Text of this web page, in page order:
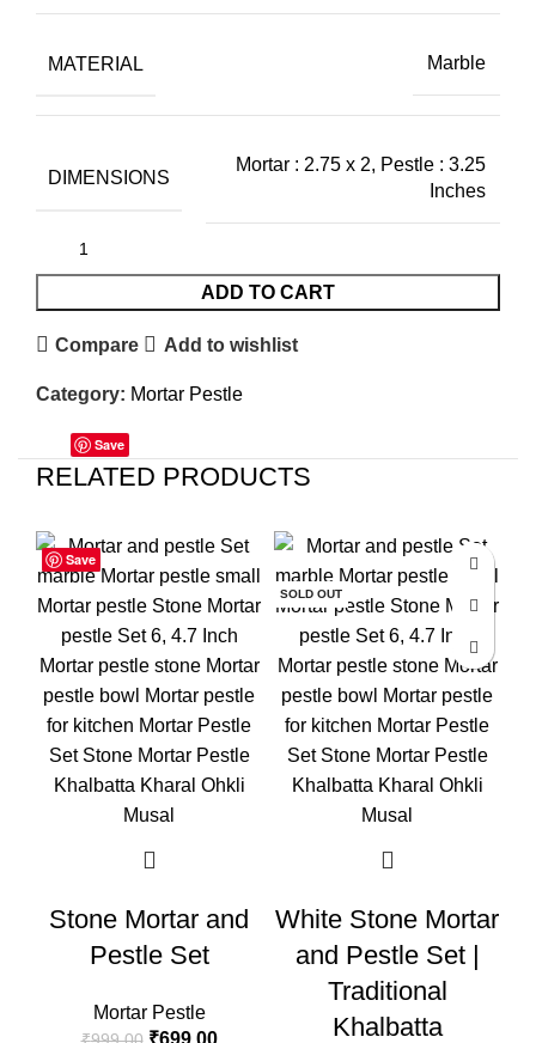
MATERIAL Marble
DIMENSIONS
Mortar : 2.75 x 2, Pestle : 3.25
Inches
ADD TO CART
Compare Add to wishlist
Category: Mortar Pestle
Save
RELATED PRODUCTS
Save
-30%
Stone Mortar and
Pestle Set
Mortar Pestle
₹699.00
Save
SOLD OUT
White Stone Mortar
and Pestle Set |
Traditional
Khalbatta
Save